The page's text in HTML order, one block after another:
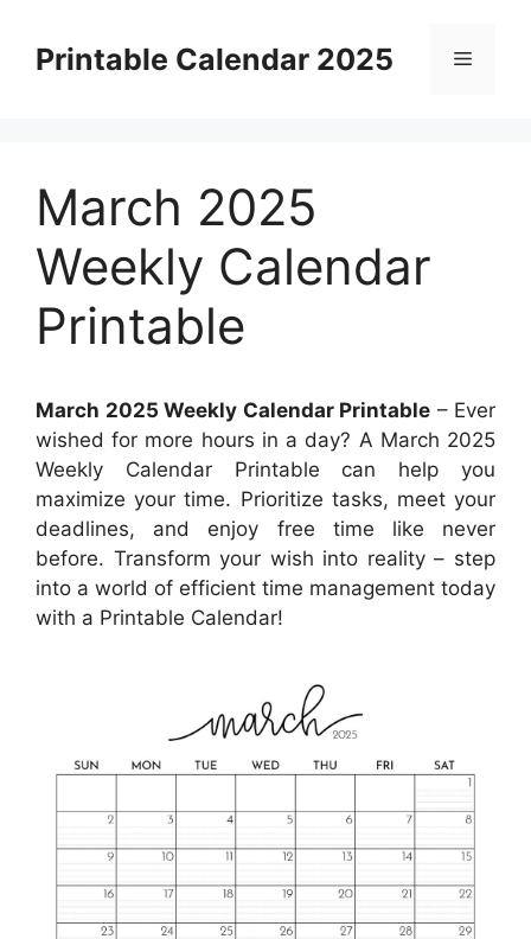
contentPrintable Calendar 2025 Menu
March 2025
Weekly Calendar
Printable
March 2025 Weekly Calendar Printable – Ever
wished for more hours in a day? A March 2025
Weekly Calendar Printable can help you
maximize your time. Prioritize tasks, meet your
deadlines, and enjoy free time like never
before. Transform your wish into reality – step
into a world of efficient time management today
with a Printable Calendar!